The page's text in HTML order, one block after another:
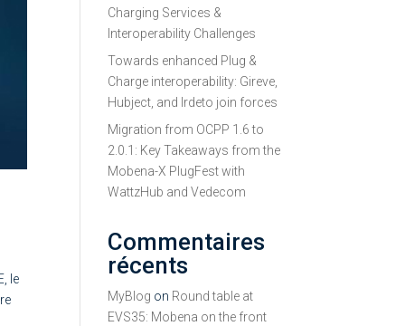
le
Charging Services &
Interoperability Challenges
Towards enhanced Plug &
Charge interoperability: Gireve,
Hubject, and Irdeto join forces
Migration from OCPP 1.6 to
2.0.1: Key Takeaways from the
Mobena-X PlugFest with
WattzHub and Vedecom
Commentaires
récents
MyBlog on Round table at
EVS35: Mobena on the front